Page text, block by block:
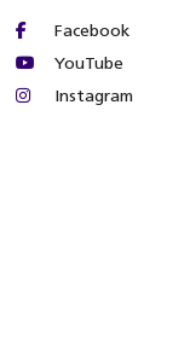
Facebook
YouTube
Instagram